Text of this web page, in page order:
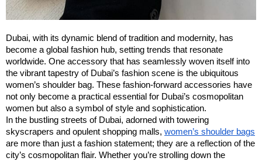
Dubai, with its dynamic blend of tradition and modernity, has
become a global fashion hub, setting trends that resonate
worldwide. One accessory that has seamlessly woven itself into
the vibrant tapestry of Dubai’s fashion scene is the ubiquitous
women’s shoulder bag. These fashion-forward accessories have
not only become a practical essential for Dubai’s cosmopolitan
women but also a symbol of style and sophistication.
In the bustling streets of Dubai, adorned with towering
skyscrapers and opulent shopping malls, women’s shoulder bags
are more than just a fashion statement; they are a reflection of the
city’s cosmopolitan flair. Whether you’re strolling down the